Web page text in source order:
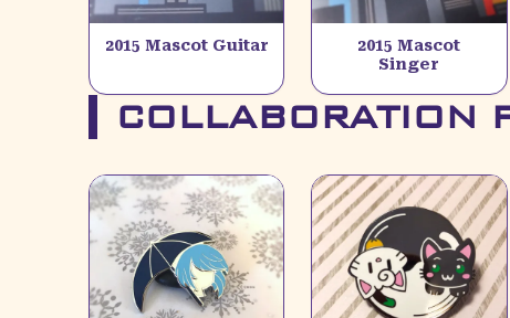
2015 Mascot Guitar
2015 Mascot
Singer
COLLABORATION